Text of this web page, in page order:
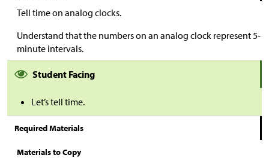
Tell time on analog clocks.
Understand that the numbers on an analog clock represent 5-
minute intervals.
Student Facing
Let’s tell time.
Required Materials
Materials to Copy